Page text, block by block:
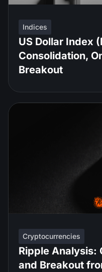
Indices
US Dollar Index
Consolidation,
Breakout
Cryptocurrencies
Ripple Analysis:
and Breakout